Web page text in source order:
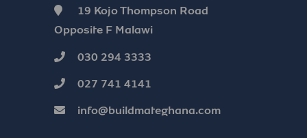
19 Kojo Thompson Road
Opposite F Malawi
030 294 3333
027 741 4141
info@buildmateghana.com